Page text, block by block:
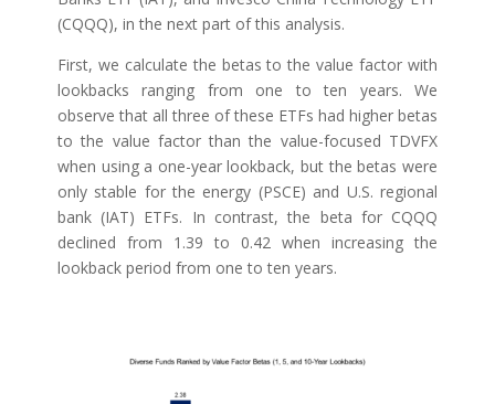
(CQQQ), in the next part of this analysis.
First, we calculate the betas to the value factor with
lookbacks ranging from one to ten years. We
observe that all three of these ETFs had higher betas
to the value factor than the value-focused TDVFX
when using a one-year lookback, but the betas were
only stable for the energy (PSCE) and U.S. regional
bank (IAT) ETFs. In contrast, the beta for CQQQ
declined from 1.39 to 0.42 when increasing the
lookback period from one to ten years.